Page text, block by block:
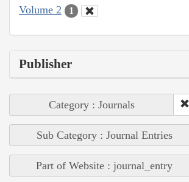
Volume 2
1
Publisher
Category : Journals
Sub Category : Journal Entries
Part of Website : journal_entry